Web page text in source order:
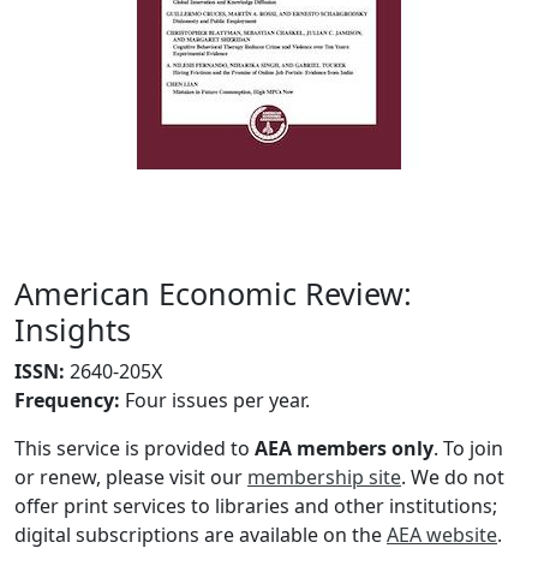
American Economic Review:
Insights
ISSN: 2640-205X
Frequency: Four issues per year.
This service is provided to AEA members only. To join
or renew, please visit our membership site. We do not
offer print services to libraries and other institutions;
digital subscriptions are available on theAEA website.